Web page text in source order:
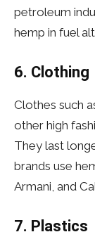
petroleum
hemp in fuel
6. Clothing
Clothes such
other high
They last
brands use
Armani, and
7. Plastics